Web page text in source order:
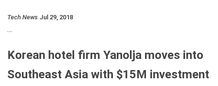
Tech News Jul 29, 2018
…
Korean hotel firm Yanolja moves into
Southeast Asia with $15M investment